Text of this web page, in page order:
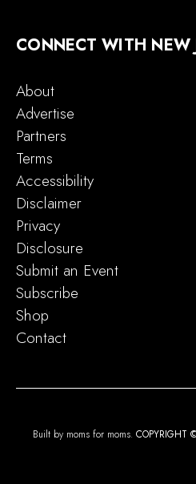
CONNECT WITH NEW
About
Advertise
Partners
Terms
Accessibility
Disclaimer
Privacy
Disclosure
Submit an Event
Subscribe
Shop
Contact
Built by moms for moms. COPYRIGHT